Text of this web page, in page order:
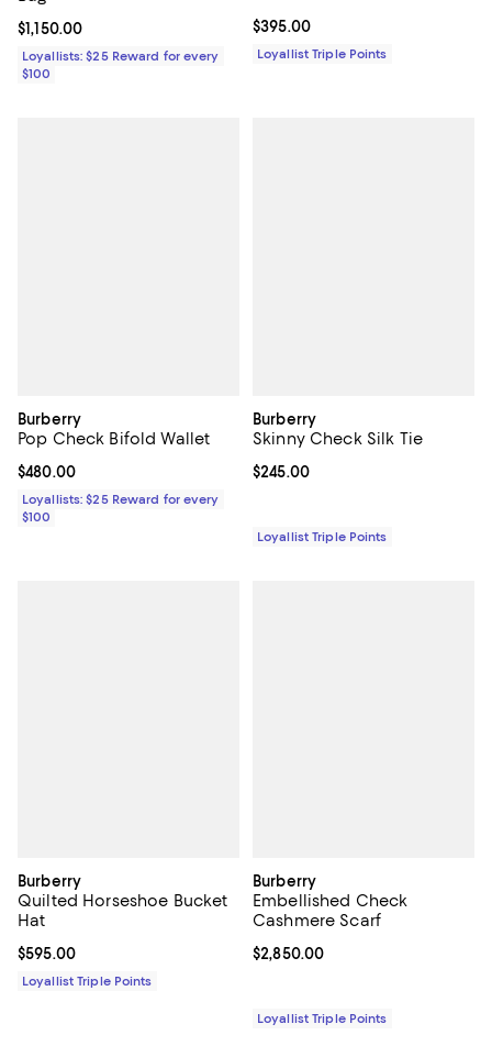
Current price $1,150.00; ;
$1,150.00
Loyallists: $25 Reward for every
$100
Current price $395.00; ;
$395.00
Loyallist Triple Points
Burberry
Pop Check Bifold Wallet
Current price $480.00; ;
$480.00
Loyallists: $25 Reward for every
$100
Burberry
Skinny Check Silk Tie
Current price $245.00; ;
$245.00
Loyallist Triple Points
Burberry
Quilted Horseshoe Bucket
Hat
Current price $595.00; ;
$595.00
Loyallist Triple Points
Burberry
Embellished Check
Cashmere Scarf
Current price $2,850.00; ;
$2,850.00
Loyallist Triple Points